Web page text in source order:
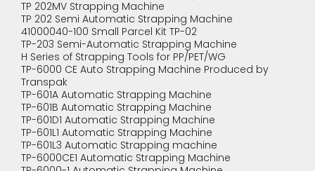
TP 202MV Strapping Machine
TP 202 Semi Automatic Strapping Machine
41000040-100 Small Parcel Kit TP-02
TP-203 Semi-Automatic Strapping Machine
H Series of Strapping Tools for PP/PET/WG
TP-6000 CE Auto Strapping Machine Produced by
Transpak
TP-601A Automatic Strapping Machine
TP-601B Automatic Strapping Machine
TP-601D1 Automatic Strapping Machine
TP-601L1 Automatic Strapping Machine
TP-601L3 Automatic Strapping machine
TP-6000CE1 Automatic Strapping Machine